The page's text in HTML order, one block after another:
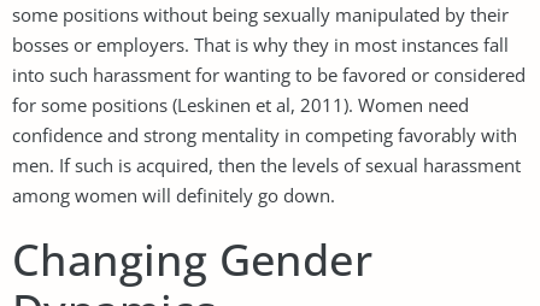
some positions without being sexually manipulated by their
bosses or employers. That is why they in most instances fall
into such harassment for wanting to be favored or considered
for some positions (Leskinen et al, 2011). Women need
confidence and strong mentality in competing favorably with
men. If such is acquired, then the levels of sexual harassment
among women will definitely go down.
Changing Gender